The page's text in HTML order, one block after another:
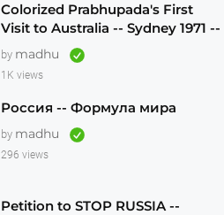
Colorized Prabhupada's First
Visit to Australia -- Sydney 1971 --
1080p HD
by madhu
1K views
Россия -- Формула мира
by madhu
296 views
Petition to STOP RUSSIA --